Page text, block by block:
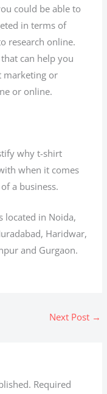
could be able to
in terms of
research online.
can help you
marketing or
or online.
why t-shirt
when it comes
a business.
located in Noida,
Haridwar,
and Gurgaon.
Next Post →
Required